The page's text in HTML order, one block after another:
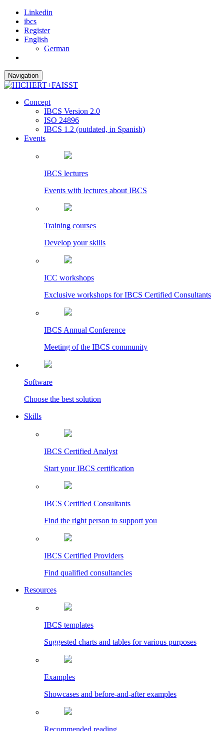
Linkedin
ibcs
Register
English
German
Navigation
Concept
IBCS Version 2.0
ISO 24896
IBCS 1.2 (outdated, in Spanish)
Events
IBCS lectures
Events with lectures about IBCS
Training courses
Develop your skills
ICC workshops
Exclusive workshops for IBCS Certified Consultants
IBCS Annual Conference
Meeting of the IBCS community
Software
Choose the best solution
Skills
IBCS Certified Analyst
Start your IBCS certification
IBCS Certified Consultants
Find the right person to support you
IBCS Certified Providers
Find qualified consultancies
Resources
IBCS templates
Suggested charts and tables for various purposes
Examples
Showcases and before-and-after examples
Recommended reading